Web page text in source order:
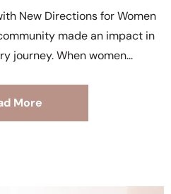
New Directions for Women
made an impact in
journey. When women
More